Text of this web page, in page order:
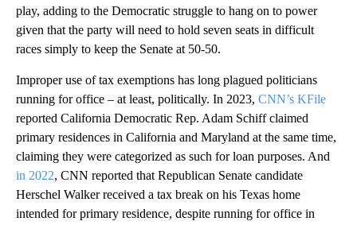
play, adding to the Democratic struggle to hang on to power
given that the party will need to hold seven seats in difficult
races simply to keep the Senate at 50-50.
Improper use of tax exemptions has long plagued politicians
running for office – at least, politically. In 2023, CNN’s KFile
reported California Democratic Rep. Adam Schiff claimed
primary residences in California and Maryland at the same time,
claiming they were categorized as such for loan purposes. And
in 2022, CNN reported that Republican Senate candidate
Herschel Walker received a tax break on his Texas home
intended for primary residence, despite running for office in